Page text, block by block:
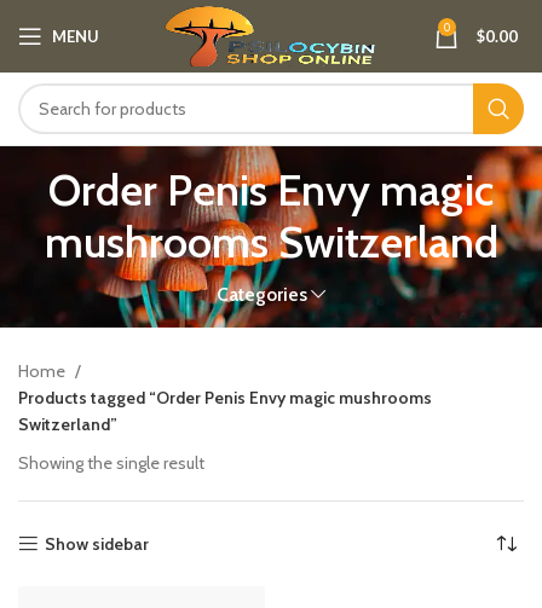
MENU 0 $0.00
Order Penis Envy magic
mushrooms Switzerland​
Categories
Home
Products tagged “Order Penis Envy magic mushrooms
Switzerland​”
Showing the single result
Show sidebar